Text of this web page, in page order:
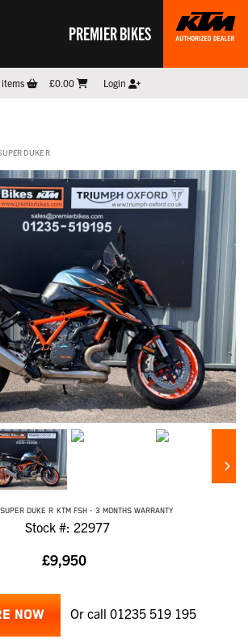
PREMIER BIKES
£0.00 Login
DUKE R
DUKE R KTM FSH - 3 MONTHS WARRANTY
Stock #: 22977
£9,950
NOW Or call 01235 519 195